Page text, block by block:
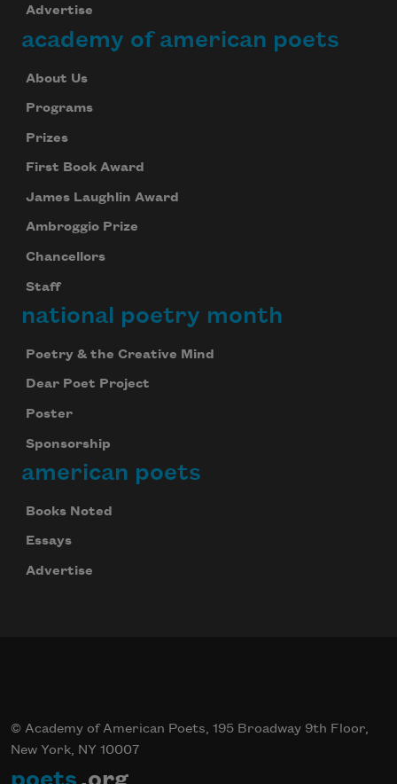
Advertise
academy of american poets
About Us
Programs
Prizes
First Book Award
James Laughlin Award
Ambroggio Prize
Chancellors
Staff
national poetry month
Poetry & the Creative Mind
Dear Poet Project
Poster
Sponsorship
american poets
Books Noted
Essays
Advertise
© Academy of American Poets, 195 Broadway 9th Floor,
New York, NY 10007
Celebrate poetry with a poem delivered to